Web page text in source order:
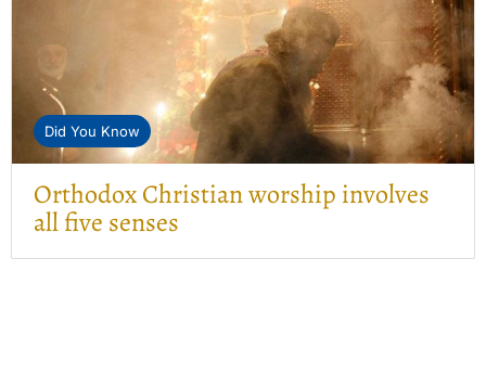
Did You Know
Orthodox Christian worship involves
all five senses